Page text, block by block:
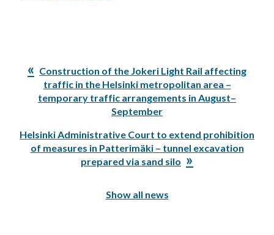
Previous
Post:
Construction of the Jokeri Light Rail affecting
traffic in the Helsinki metropolitan area –
temporary traffic arrangements in August–
September
Next
Post:
Helsinki Administrative Court to extend prohibition
of measures in Patterimäki – tunnel excavation
prepared via sand silo
Show all news